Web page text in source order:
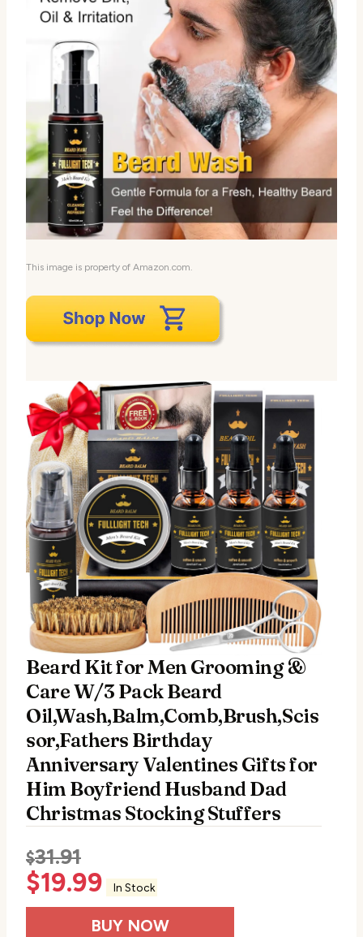
This image is property of Amazon.com.
Beard Kit for Men Grooming &
Care W/3 Pack Beard
Oil,Wash,Balm,Comb,Brush,Scis
sor,Fathers Birthday
Anniversary Valentines Gifts for
Him Boyfriend Husband Dad
Christmas Stocking Stuffers
$31.91
$19.99 In Stock
BUY NOW